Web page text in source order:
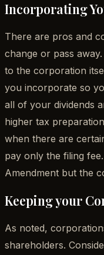
Incorporating
There are pros and
change or pass
to the corporation
you incorporate so
all of your dividends
higher tax
when there are
pay only the filing
Amendment but the
Keeping your
As noted,
shareholders.